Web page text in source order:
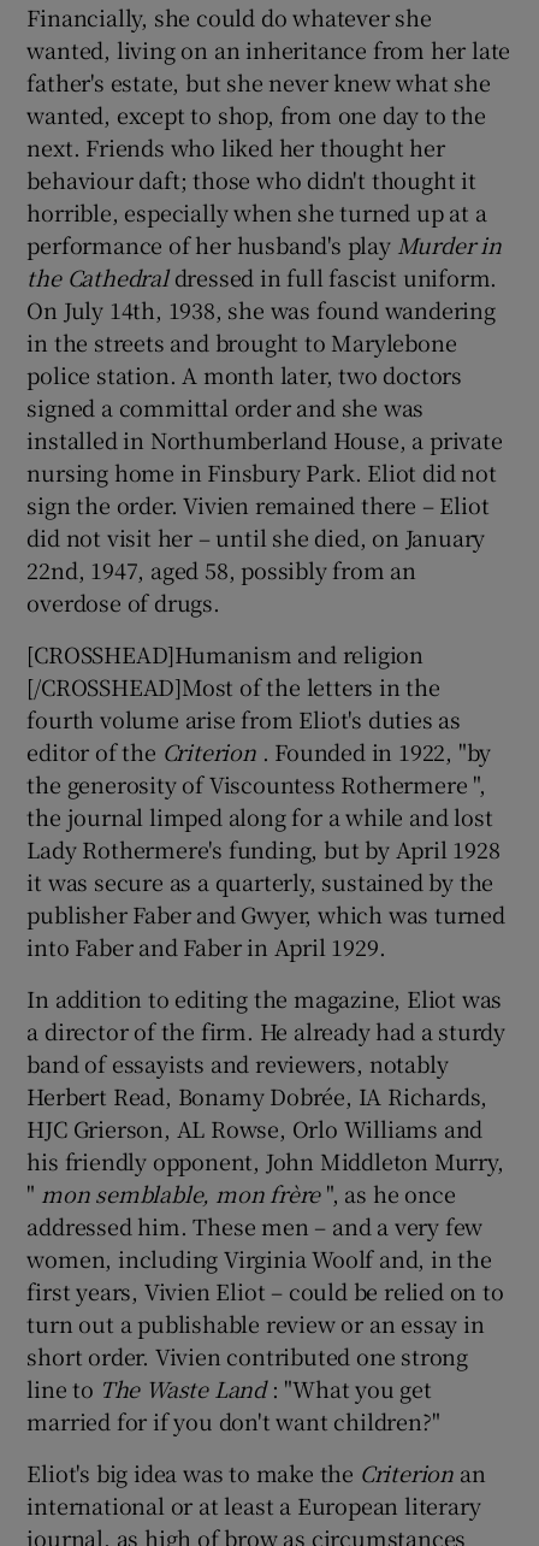
Financially, she could do whatever she
wanted, living on an inheritance from her late
father's estate, but she never knew what she
wanted, except to shop, from one day to the
next. Friends who liked her thought her
behaviour daft; those who didn't thought it
horrible, especially when she turned up at a
performance of her husband's play Murder in
the Cathedraldressed in full fascist uniform.
On July 14th, 1938, she was found wandering
in the streets and brought to Marylebone
police station. A month later, two doctors
signed a committal order and she was
installed in Northumberland House, a private
nursing home in Finsbury Park. Eliot did not
sign the order. Vivien remained there – Eliot
did not visit her – until she died, on January
22nd, 1947, aged 58, possibly from an
overdose of drugs.
[CROSSHEAD]Humanism and religion
[/CROSSHEAD]Most of the letters in the
fourth volume arise from Eliot's duties as
editor of the Criterion. Founded in 1922, "by
the generosity of Viscountess Rothermere ",
the journal limped along for a while and lost
Lady Rothermere's funding, but by April 1928
it was secure as a quarterly, sustained by the
publisher Faber and Gwyer, which was turned
into Faber and Faber in April 1929.
In addition to editing the magazine, Eliot was
a director of the firm. He already had a sturdy
band of essayists and reviewers, notably
Herbert Read, Bonamy Dobrée, IA Richards,
HJC Grierson, AL Rowse, Orlo Williams and
his friendly opponent, John Middleton Murry,
" mon semblable, mon frère", as he once
addressed him. These men – and a very few
women, including Virginia Woolf and, in the
first years, Vivien Eliot – could be relied on to
turn out a publishable review or an essay in
short order. Vivien contributed one strong
line to The Waste Land: "What you get
married for if you don't want children?"
Eliot's big idea was to make the Criterion an
international or at least a European literary
journal, as high of brow as circumstances